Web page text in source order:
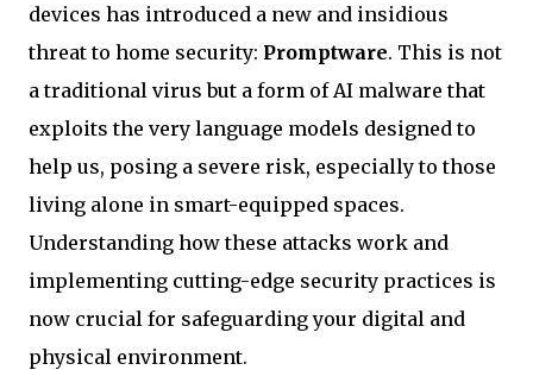
devices has introduced a new and insidious
threat to home security: Promptware. This is not
a traditional virus but a form of AI malware that
exploits the very language models designed to
help us, posing a severe risk, especially to those
living alone in smart-equipped spaces.
Understanding how these attacks work and
implementing cutting-edge security practices is
now crucial for safeguarding your digital and
physical environment.